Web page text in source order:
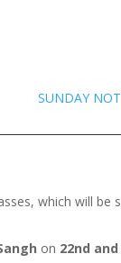
SUNDAY
which will be
on 22nd